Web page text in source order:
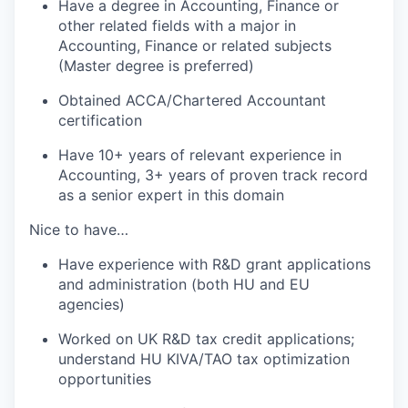
Have a degree in Accounting, Finance or
other related fields with a major in
Accounting, Finance or related subjects
(Master degree is preferred)
Obtained ACCA/Chartered Accountant
certification
Have 10+ years of relevant experience in
Accounting, 3+ years of proven track record
as a senior expert in this domain
Nice to have…
Have experience with R&D grant applications
and administration (both HU and EU
agencies)
Worked on UK R&D tax credit applications;
understand HU KIVA/TAO tax optimization
opportunities